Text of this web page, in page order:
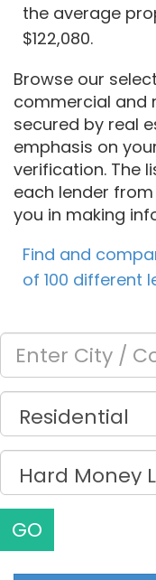
the average
$122,080.
Browse our
commercial and
secured by real
emphasis on
verification. The
each lender
you in making
Find and
of 100 different
GO